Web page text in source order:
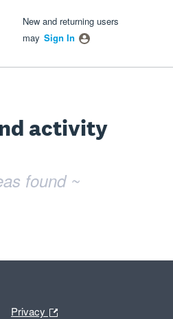
New and returning users
may Sign In
activity
found ~
Privacy